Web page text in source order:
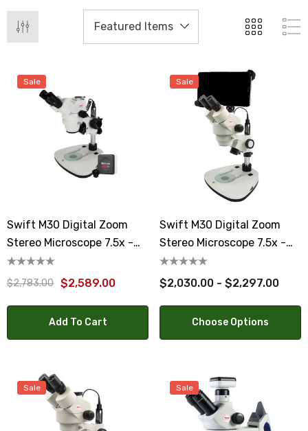
Sale
Swift M30 Digital Zoom
Stereo Microscope 7.5x -
45x With Moticam 4000X
$2,783.00 $2,589.00
Add To Cart
Sale
Swift M30 Digital Zoom
Stereo Microscope 7.5x -
45x With 8 Or 10 Tablet
$2,030.00 - $2,297.00
Choose Options
Sale Sale